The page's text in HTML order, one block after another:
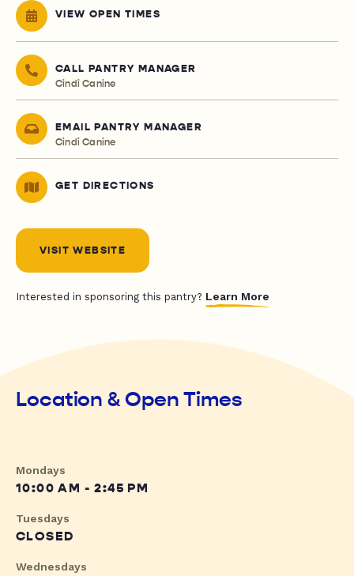
VIEW OPEN TIMES
CALL PANTRY MANAGER
Cindi Canine
EMAIL PANTRY MANAGER
Cindi Canine
GET DIRECTIONS
VISIT WEBSITE
Interested in sponsoring this pantry? Learn More
Location & Open Times
Mondays
10:00 AM - 2:45 PM
Tuesdays
CLOSED
Wednesdays